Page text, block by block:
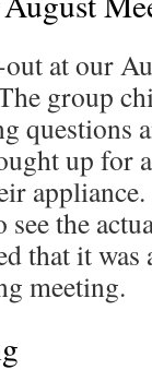
at our
group
questions
up for
the
that it was
meeting.